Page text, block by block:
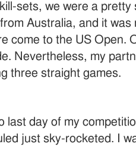
sets, we were a
Australia, and it was
come to the US Open.
Nevertheless, my
three straight games.
last day of my
just sky-rocketed. I